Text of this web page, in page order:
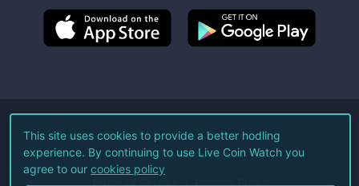
©2026Live Coin Watch LLC.
All Rights Reserved.
Terms of Service Privacy Policy
This site uses cookies to provide a better hodling
experience. By continuing to use Live Coin Watch you
agree to our cookies policy